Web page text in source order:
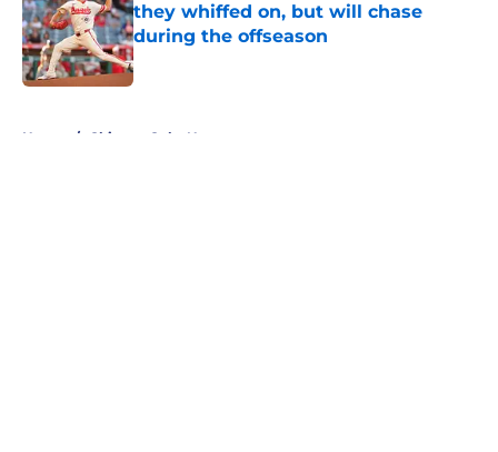
they whiffed on, but will chase
during the offseason
Published by on Invalid Date
Home / Chicago Cubs News